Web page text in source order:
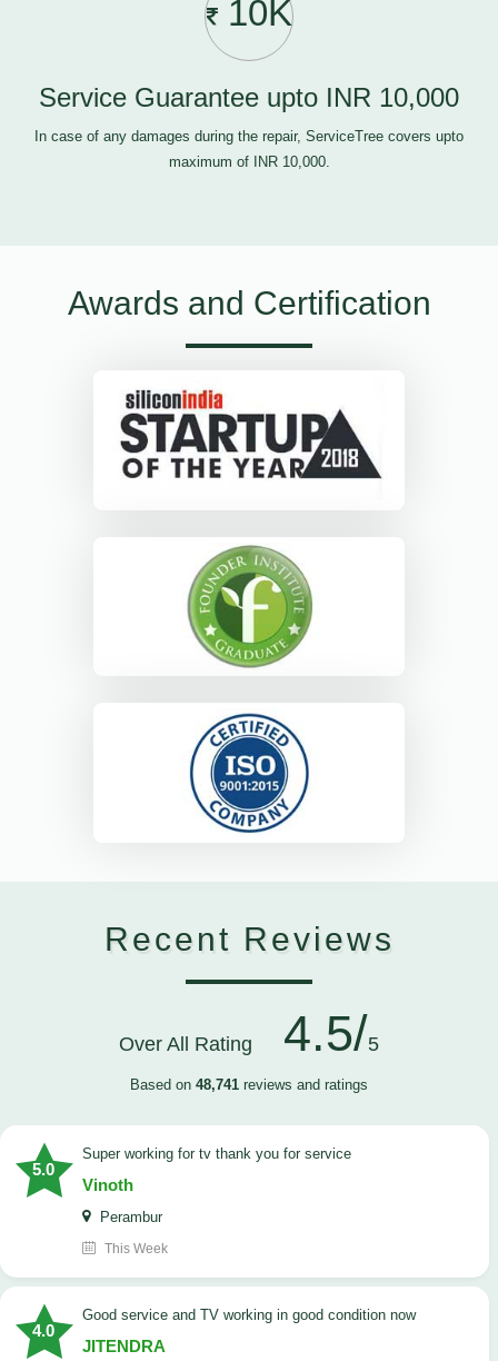
10K
Service Guarantee upto INR 10,000
In case of any damages during the repair, ServiceTree covers upto
maximum of INR 10,000.
Awards and Certification
Recent Reviews
Over All Rating 4.5/5
Based on 48,741 reviews and ratings
5.0
Super working for tv thank you for service
Vinoth
Perambur
This Week
4.0
Good service and TV working in good condition now
JITENDRA